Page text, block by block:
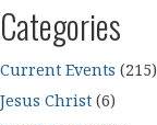
Categories
Current Events (215)
Jesus Christ (6)